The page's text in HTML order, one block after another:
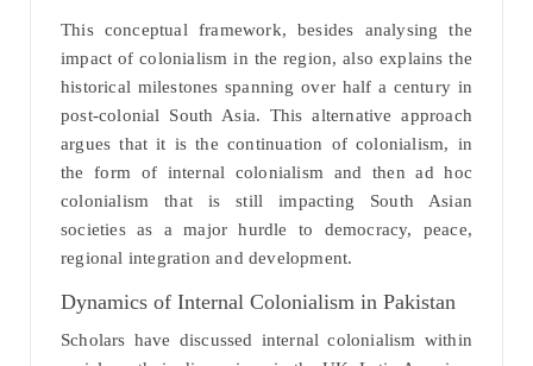
This conceptual framework, besides analysing the
impact of colonialism in the region, also explains the
historical milestones spanning over half a century in
post-colonial South Asia. This alternative approach
argues that it is the continuation of colonialism, in
the form of internal colonialism and then ad hoc
colonialism that is still impacting South Asian
societies as a major hurdle to democracy, peace,
regional integration and development.
Dynamics of Internal Colonialism in Pakistan
Scholars have discussed internal colonialism within